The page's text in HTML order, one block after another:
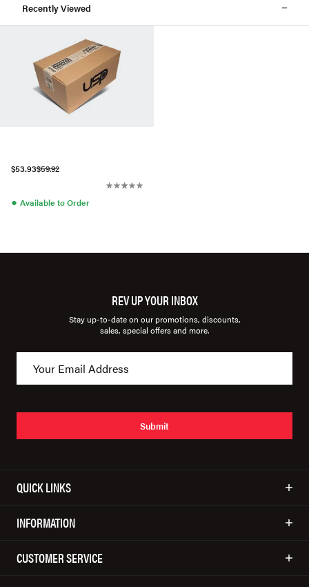
Recently Viewed
$53.93$59.92
● Available to Order
REV UP YOUR INBOX
Stay up-to-date on our promotions, discounts,
sales, special offers and more.
Submit
QUICK LINKS
INFORMATION
CUSTOMER SERVICE